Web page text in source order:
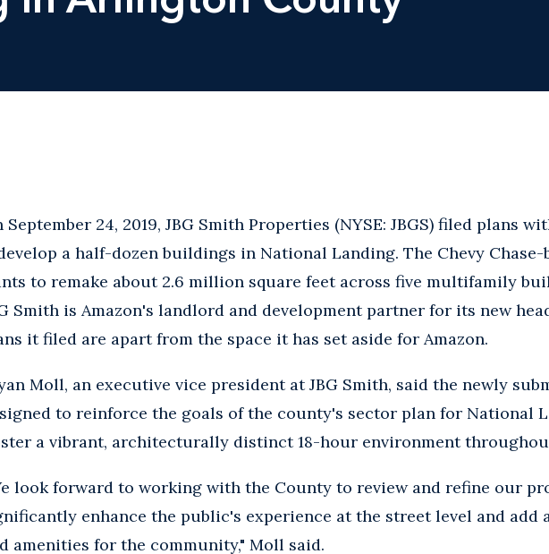
September 24, 2019, JBG Smith Properties (NYSE: JBGS) filed plans
a half-dozen buildings in National Landing. The Chevy Chase-
to remake about 2.6 million square feet across five multifamily
Smith is Amazon's landlord and development partner for its new
it filed are apart from the space it has set aside for Amazon.
Moll, an executive vice president at JBG Smith, said the newly
to reinforce the goals of the county's sector plan for National
a vibrant, architecturally distinct 18-hour environment
look forward to working with the County to review and refine our
enhance the public's experience at the street level and add
amenities for the community," Moll said.